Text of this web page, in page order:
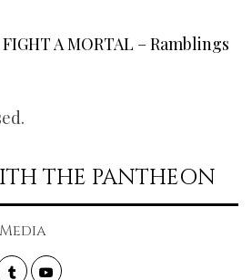
A MORTAL – Ramblings
THE PANTHEON
Tumblr YouTube